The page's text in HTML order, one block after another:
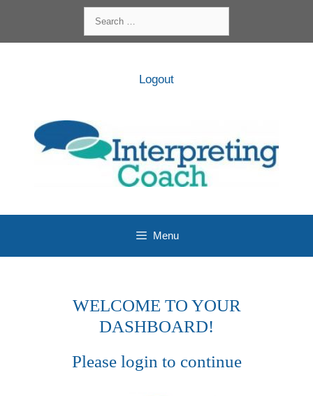
content
for:
Logout
Menu
WELCOME TO YOUR
DASHBOARD!
Please login to continue